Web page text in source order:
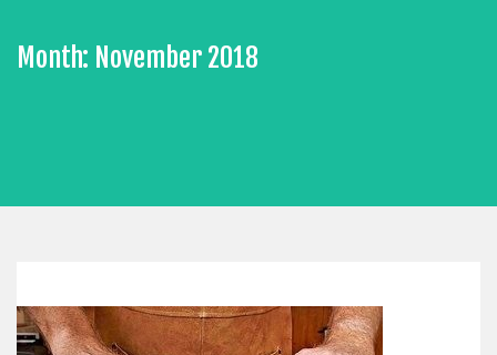
Month: November 2018